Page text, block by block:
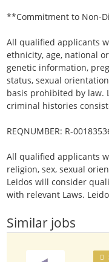
**Commitment to Non-
All qualified applicants
ethnicity, age, national
genetic information,
status, sexual
basis prohibited by law.
criminal histories
REQNUMBER: R-
All qualified applicants
religion, sex, sexual
Leidos will consider
with relevant Laws.
Similar jobs